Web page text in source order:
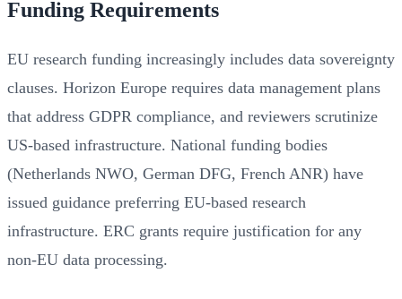
Funding Requirements
EU research funding increasingly includes data sovereignty
clauses. Horizon Europe requires data management plans
that address GDPR compliance, and reviewers scrutinize
US-based infrastructure. National funding bodies
(Netherlands NWO, German DFG, French ANR) have
issued guidance preferring EU-based research
infrastructure. ERC grants require justification for any
non-EU data processing.